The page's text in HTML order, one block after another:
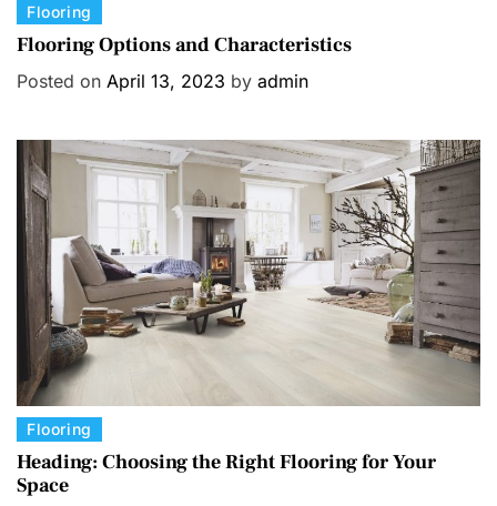
C
a
Flooring
Flooring Options and Characteristics
Posted on April 13, 2023 by admin
C
a
t
Flooring
Heading: Choosing the Right Flooring for Your
Space